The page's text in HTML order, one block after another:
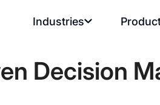
Industries
Decision